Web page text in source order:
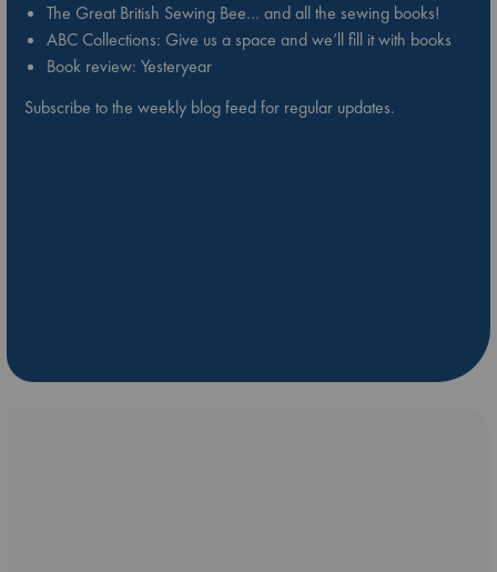
The Great British Sewing Bee… and all the sewing books!
ABC Collections: Give us a space and we’ll fill it with books
Book review: Yesteryear
Subscribe to the weekly blog feed for regular updates.